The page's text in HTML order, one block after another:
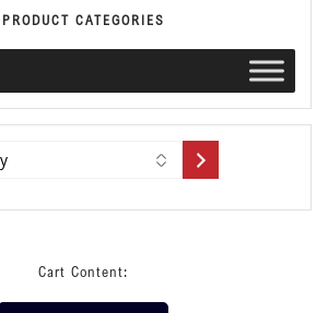
PRODUCT CATEGORIES
Cart Content: